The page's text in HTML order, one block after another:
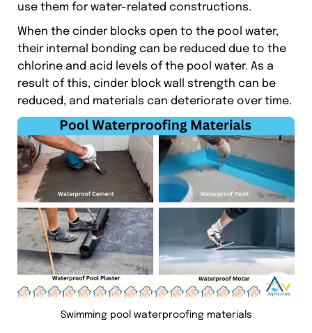
use them for water-related constructions.
When the cinder blocks open to the pool water,
their internal bonding can be reduced due to the
chlorine and acid levels of the pool water. As a
result of this, cinder block wall strength can be
reduced, and materials can deteriorate over time.
Swimming pool waterproofing materials